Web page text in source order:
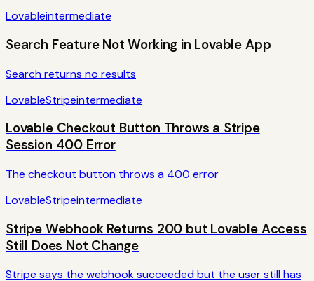
Lovableintermediate
Search Feature Not Working in Lovable App
Search returns no results
LovableStripeintermediate
Lovable Checkout Button Throws a Stripe
Session 400 Error
The checkout button throws a 400 error
LovableStripeintermediate
Stripe Webhook Returns 200 but Lovable Access
Still Does Not Change
Stripe says the webhook succeeded but the user still has